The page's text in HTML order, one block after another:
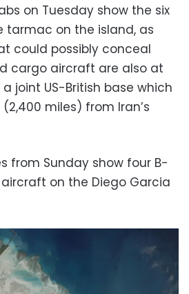
on Tuesday show the six
tarmac on the island, as
could possibly conceal
cargo aircraft are also at
joint US-British base which
miles) from Iran’s
from Sunday show four B-
on the Diego Garcia